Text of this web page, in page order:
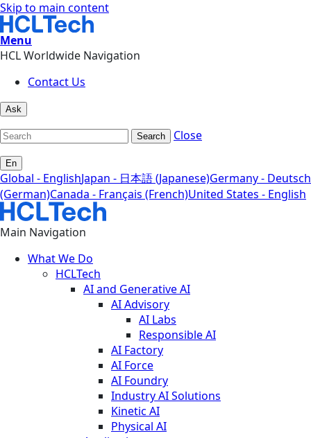
Skip to main content
Menu
HCL Worldwide Navigation
Contact Us
Ask
Search Close
En
Global - EnglishJapan - 日本語 (Japanese)Germany - Deutsch
(German)Canada - Français (French)United States - English
Main Navigation
What We Do
HCLTech
AI and Generative AI
AI Advisory
AI Labs
Responsible AI
AI Factory
AI Force
AI Foundry
Industry AI Solutions
Kinetic AI
Physical AI